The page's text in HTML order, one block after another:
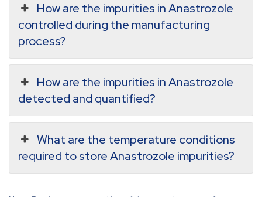
How are the impurities in Anastrozole
controlled during the manufacturing
process?
How are the impurities in Anastrozole
detected and quantified?
What are the temperature conditions
required to store Anastrozole impurities?